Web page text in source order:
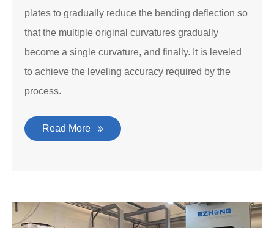
plates to gradually reduce the bending deflection so
that the multiple original curvatures gradually
become a single curvature, and finally. It is leveled
to achieve the leveling accuracy required by the
process.
Read More